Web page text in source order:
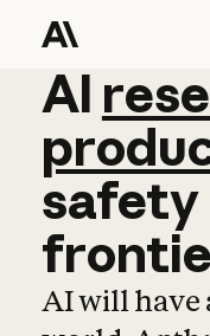
AI
AI
safety
AI will have